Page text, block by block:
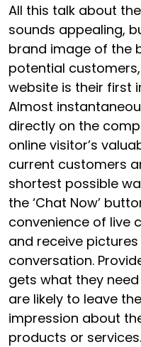
All this talk about
sounds appealing,
brand image of the
potential
website is their first
Almost
directly on the
online visitor’s
current customers
shortest possible
the ‘Chat Now’
convenience of live
and receive
conversation.
gets what they
are likely to leave
impression about
products or services.